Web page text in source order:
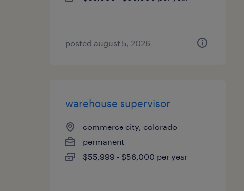
posted august 5, 2026
warehouse supervisor
commerce city, colorado
permanent
$55,999 - $56,000 per year